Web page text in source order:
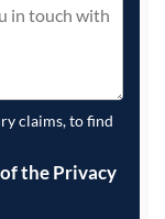
claims, to find
the Privacy